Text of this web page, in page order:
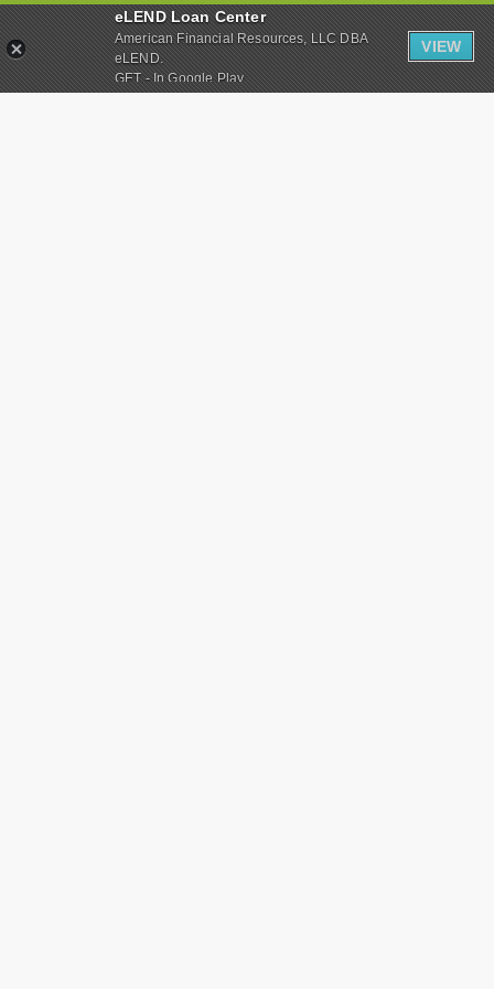
eLEND Loan Center
American Financial Resources, LLC DBA
eLEND.
GET - In Google Play
VIEW